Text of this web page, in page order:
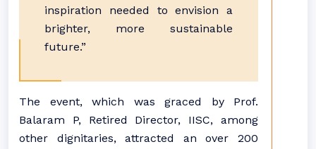
inspiration needed to envision a
brighter, more sustainable
future.”
The event, which was graced by Prof.
Balaram P, Retired Director, IISC, among
other dignitaries, attracted an over 200